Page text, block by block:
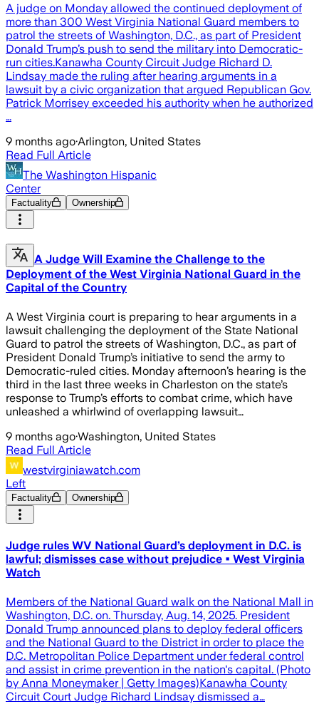
A judge on Monday allowed the continued deployment of
more than 300 West Virginia National Guard members to
patrol the streets of Washington, D.C., as part of President
Donald Trump’s push to send the military into Democratic-
run cities.Kanawha County Circuit Judge Richard D.
Lindsay made the ruling after hearing arguments in a
lawsuit by a civic organization that argued Republican Gov.
Patrick Morrisey exceeded his authority when he authorized
…
9 months ago·Arlington, United States
Read Full Article
The Washington Hispanic
Center
Factuality Ownership
A Judge Will Examine the Challenge to the
Deployment of the West Virginia National Guard in the
Capital of the Country
A West Virginia court is preparing to hear arguments in a
lawsuit challenging the deployment of the State National
Guard to patrol the streets of Washington, D.C., as part of
President Donald Trump’s initiative to send the army to
Democratic-ruled cities. Monday afternoon’s hearing is the
third in the last three weeks in Charleston on the state’s
response to Trump’s efforts to combat crime, which have
unleashed a whirlwind of overlapping lawsuit…
9 months ago·Washington, United States
Read Full Article
westvirginiawatch.com
Left
Factuality Ownership
Judge rules WV National Guard’s deployment in D.C. is
lawful; dismisses case without prejudice • West Virginia
Watch
Members of the National Guard walk on the National Mall in
Washington, D.C. on. Thursday, Aug. 14, 2025. President
Donald Trump announced plans to deploy federal officers
and the National Guard to the District in order to place the
D.C. Metropolitan Police Department under federal control
and assist in crime prevention in the nation's capital. (Photo
by Anna Moneymaker | Getty Images)Kanawha County
Circuit Court Judge Richard Lindsay dismissed a…